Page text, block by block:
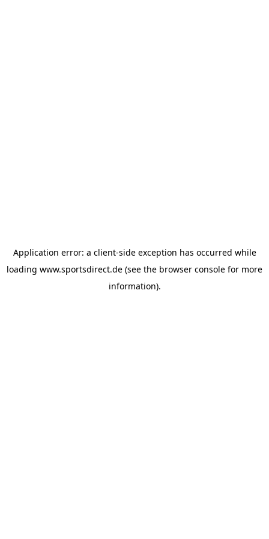
Application error: a client-side exception has occurred while
loading www.sportsdirect.de (see the browser console for more
information).